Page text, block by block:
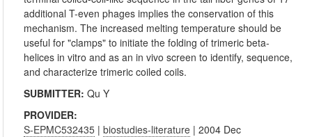
additional T-even phages implies the conservation of this
mechanism. The increased melting temperature should be
useful for "clamps" to initiate the folding of trimeric beta-
helices in vitro and as an in vivo screen to identify, sequence,
and characterize trimeric coiled coils.
SUBMITTER:Qu Y
PROVIDER:
S-EPMC532435 |biostudies-literature | 2004 Dec